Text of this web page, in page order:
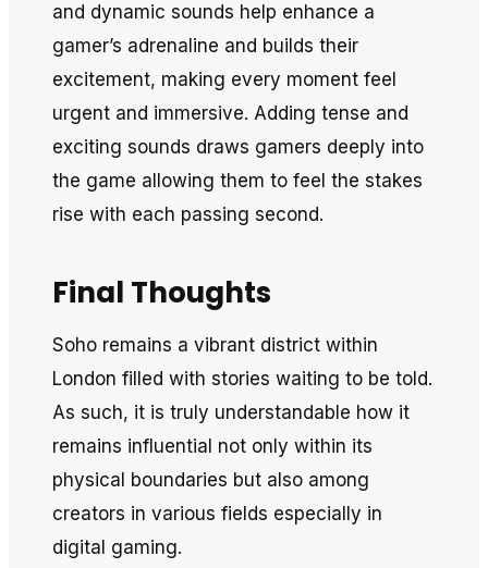
and dynamic sounds help enhance a
gamer’s adrenaline and builds their
excitement, making every moment feel
urgent and immersive. Adding tense and
exciting sounds draws gamers deeply into
the game allowing them to feel the stakes
rise with each passing second.
Final Thoughts
Soho remains a vibrant district within
London filled with stories waiting to be told.
As such, it is truly understandable how it
remains influential not only within its
physical boundaries but also among
creators in various fields especially in
digital gaming.